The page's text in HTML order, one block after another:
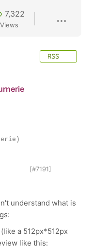
7,322
Views
RSS
[#7191]
understand what is
a 512px*512px
like this: